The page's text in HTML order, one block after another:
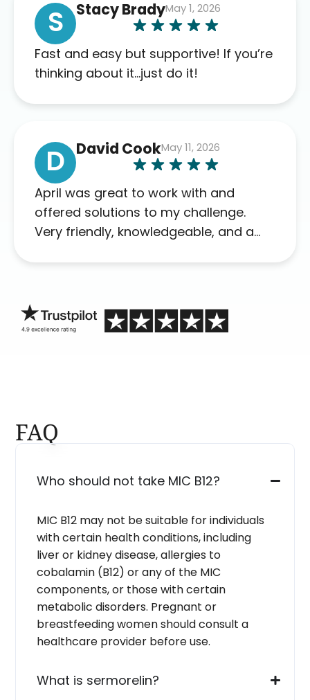
complaints so far. My insurance
company’s marketplace connected
me to Agile, and I will recommend
this company to others as well.
S Stacy BradyMay 1, 2026
Fast and easy but supportive! If you’re
thinking about it…just do it!
D David CookMay 11, 2026
April was great to work with and
offered solutions to my challenge.
Very friendly, knowledgeable, and a
FAQ
Who should not take MIC B12?
MIC B12 may not be suitable for individuals
with certain health conditions, including
liver or kidney disease, allergies to
cobalamin (B12) or any of the MIC
components, or those with certain
metabolic disorders. Pregnant or
breastfeeding women should consult a
healthcare provider before use.
What is sermorelin?